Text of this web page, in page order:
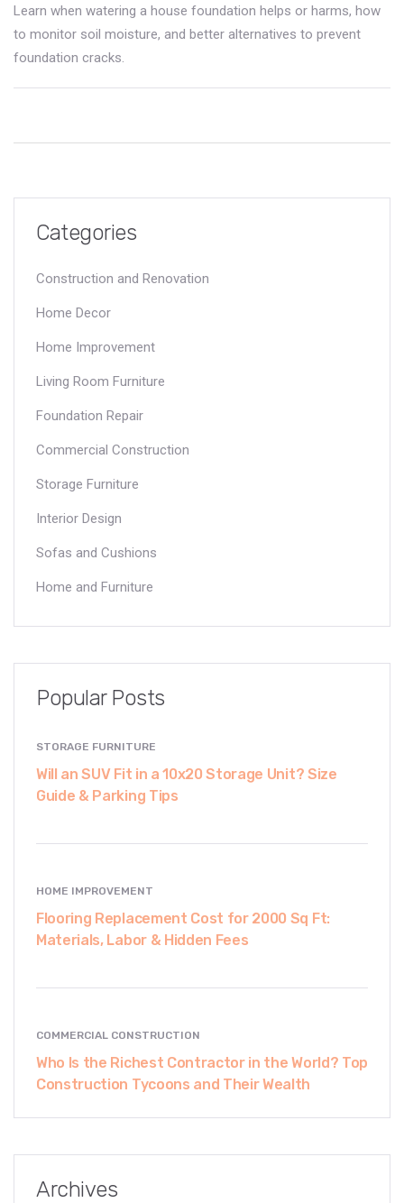
Learn when watering a house foundation helps or harms, how
to monitor soil moisture, and better alternatives to prevent
foundation cracks.
Categories
Construction and Renovation
Home Decor
Home Improvement
Living Room Furniture
Foundation Repair
Commercial Construction
Storage Furniture
Interior Design
Sofas and Cushions
Home and Furniture
Popular Posts
STORAGE FURNITURE
Will an SUV Fit in a 10x20 Storage Unit? Size
Guide & Parking Tips
HOME IMPROVEMENT
Flooring Replacement Cost for 2000 Sq Ft:
Materials, Labor & Hidden Fees
COMMERCIAL CONSTRUCTION
Who Is the Richest Contractor in the World? Top
Construction Tycoons and Their Wealth
Archives